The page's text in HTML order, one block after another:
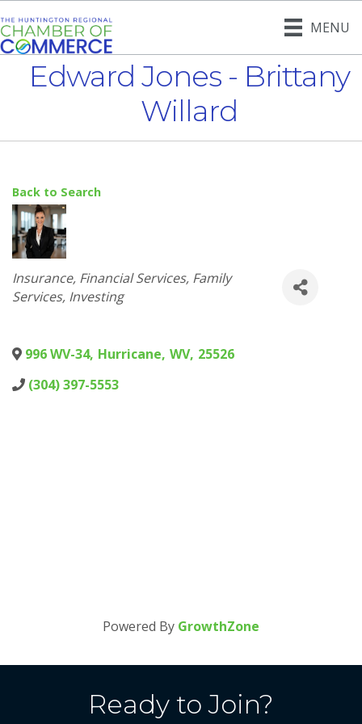
MENU
Edward Jones - Brittany
Willard
Back to Search
Categories
Insurance Financial Services Family
Services Investing
996 WV-34, Hurricane, WV, 25526
(304) 397-5553
Powered By GrowthZone
Ready to Join?